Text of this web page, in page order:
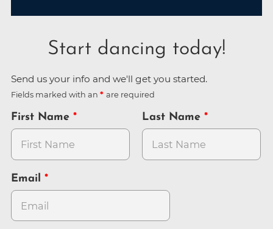
Start dancing today!
Send us your info and we'll get you started.
Fields marked with an are required
First Name Last Name
Email